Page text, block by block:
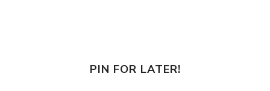
PIN FOR LATER!